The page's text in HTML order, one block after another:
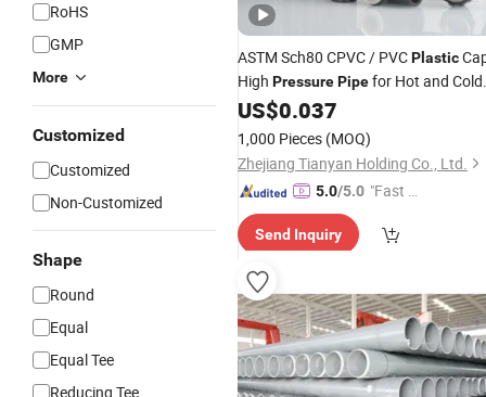
RoHS
GMP
More
Customized
Customized
Non-Customized
Shape
Round
Equal
Equal Tee
Reducing Tee
ASTM Sch80 CPVC / PVCPlastic
High PressurePipefor Hot and Cold
Water Offer OEM (tee elbow adapter)
US$0.037
1,000 Pieces (MOQ)
Zhejiang Tianyan Holding Co., Ltd.
5.0/5.0 "Fast Di
Send Inquiry